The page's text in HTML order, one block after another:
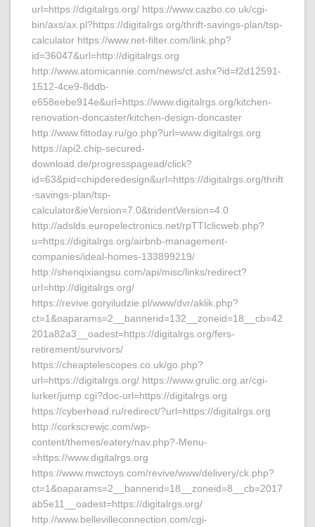
url=https://digitalrgs.org/ https://www.cazbo.co.uk/cgi-
bin/axs/ax.pl?https://digitalrgs.org/thrift-savings-plan/tsp-
calculator https://www.net-filter.com/link.php?
id=36047&url=http://digitalrgs.org
http://www.atomicannie.com/news/ct.ashx?id=f2d12591-
1512-4ce9-8ddb-
e658eebe914e&url=https://www.digitalrgs.org/kitchen-
renovation-doncaster/kitchen-design-doncaster
http://www.fittoday.ru/go.php?url=www.digitalrgs.org
https://api2.chip-secured-
download.de/progresspagead/click?
id=63&pid=chipderedesign&url=https://digitalrgs.org/thrift
-savings-plan/tsp-
calculator&ieVersion=7.0&tridentVersion=4.0
http://adslds.europelectronics.net/rpTTIclicweb.php?
u=https://digitalrgs.org/airbnb-management-
companies/ideal-homes-133899219/
http://shenqixiangsu.com/api/misc/links/redirect?
url=http://digitalrgs.org/
https://revive.goryiludzie.pl/www/dvr/aklik.php?
ct=1&oaparams=2__bannerid=132__zoneid=18__cb=42
201a82a3__oadest=https://digitalrgs.org/fers-
retirement/survivors/
https://cheaptelescopes.co.uk/go.php?
url=https://digitalrgs.org/ https://www.grulic.org.ar/cgi-
lurker/jump.cgi?doc-url=https://digitalrgs.org
https://cyberhead.ru/redirect/?url=https://digitalrgs.org
http://corkscrewjc.com/wp-
content/themes/eatery/nav.php?-Menu-
=https://www.digitalrgs.org
https://www.mwctoys.com/revive/www/delivery/ck.php?
ct=1&oaparams=2__bannerid=18__zoneid=8__cb=2017
ab5e11__oadest=https://digitalrgs.org/
http://www.bellevilleconnection.com/cgi-